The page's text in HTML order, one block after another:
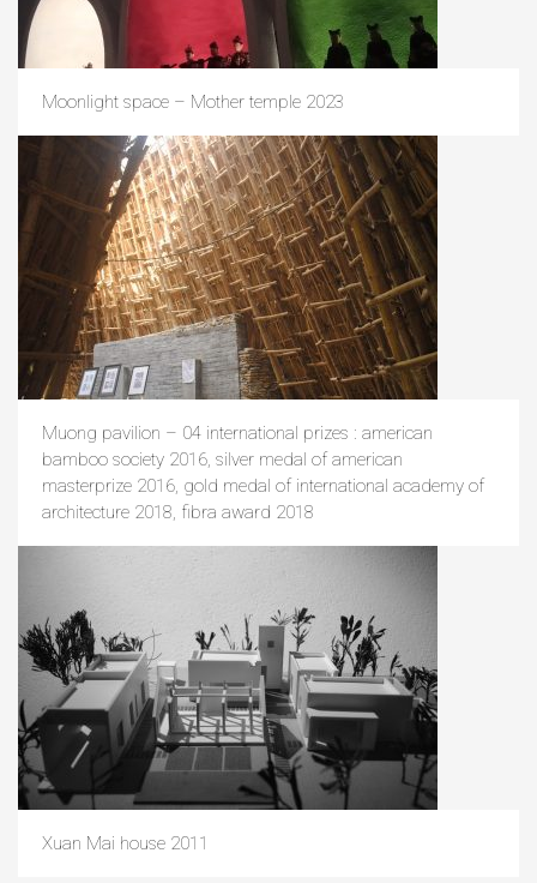
Moonlight space – Mother temple 2023
Muong pavilion – 04 international prizes : american
bamboo society 2016, silver medal of american
masterprize 2016, gold medal of international academy of
architecture 2018, fibra award 2018
Xuan Mai house 2011